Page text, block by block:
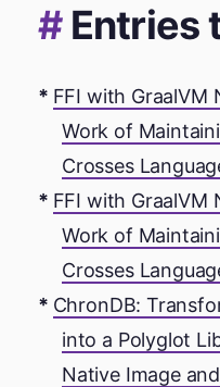
Entries
FFI with GraalVM
Work of
Crosses
FFI with GraalVM
Work of
Crosses
ChronDB:
into a Polyglot
Native Image